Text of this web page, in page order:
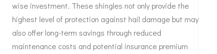
wise investment. These shingles not only provide the
highest level of protection against hail damage but may
also offer long-term savings through reduced
maintenance costs and potential insurance premium